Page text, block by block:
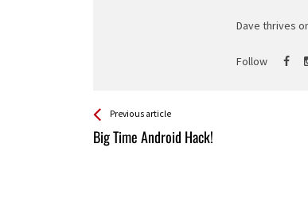
Dave thrives
Follow
See more
Previous article
Big Time Android Hack!
Back
All